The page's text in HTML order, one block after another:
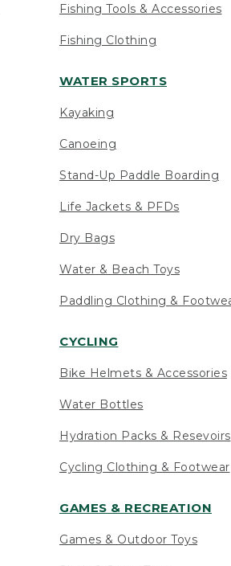
Fishing Tools & Accessories
Fishing Clothing
WATER SPORTS
Kayaking
Canoeing
Stand-Up Paddle Boarding
Life Jackets & PFDs
Dry Bags
Water & Beach Toys
Paddling Clothing &
CYCLING
Bike Helmets & Accessories
Water Bottles
Hydration Packs & Resevoirs
Cycling Clothing & Footwear
GAMES & RECREATION
Games & Outdoor Toys